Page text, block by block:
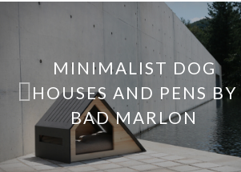
MINIMALIST DOG
HOUSES AND PENS BY
BAD MARLON